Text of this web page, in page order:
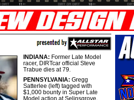
INDIANA: Former Late Model
racer, DIRTcar official Steve
Trabue dies at 79.
PENNSYLVANIA: Gregg
Satterlee (left) tagged with
$1,000 bounty in Super Late
Model action at Selinsgrove.